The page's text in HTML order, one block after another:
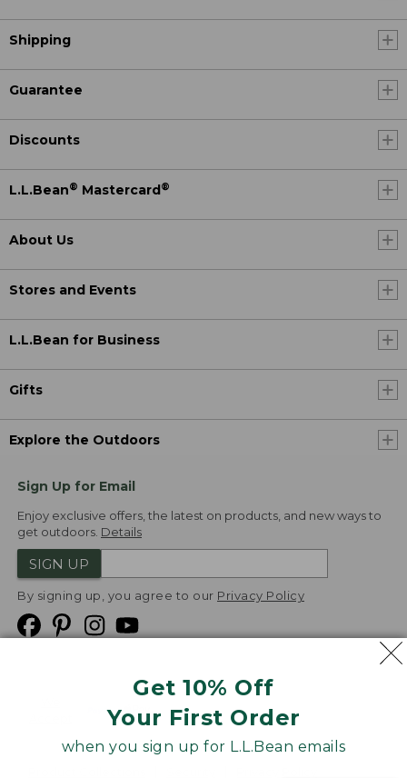
Get 10% Off
Your First Order
when you sign up for L.L.Bean emails
Shipping
Guarantee
Discounts
L.L.Bean® Mastercard ®
About Us
Stores and Events
L.L.Bean for Business
Gifts
Explore the Outdoors
Sign Up for Email
Enjoy exclusive offers, the latest on products, and new ways to
get outdoors. Details
SIGN UP
By signing up, you agree to our Privacy Policy